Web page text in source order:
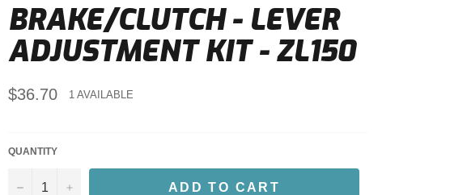
BRAKE/CLUTCH - LEVER
ADJUSTMENT KIT - ZL150
Regular
price
$36.70 1 AVAILABLE
QUANTITY
− + ADD TO CART